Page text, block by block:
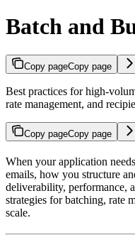
Batch and
Copy pageCopy page
Best practices for high-
rate management, and
Copy pageCopy page
When your application
emails, how you structure
deliverability, performance,
strategies for batching, rate
scale.